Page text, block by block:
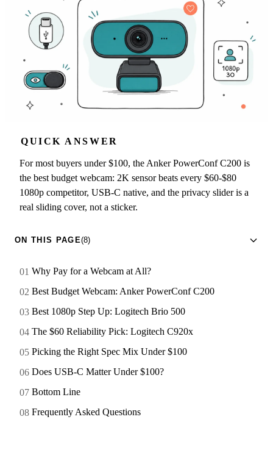
QUICK ANSWER
For most buyers under $100, the Anker PowerConf C200 is
the best budget webcam: 2K sensor beats every $60-$80
1080p competitor, USB-C native, and the privacy slider is a
real sliding cover, not a sticker.
ON THIS PAGE(8)
Why Pay for a Webcam at All?
Best Budget Webcam: Anker PowerConf C200
Best 1080p Step Up: Logitech Brio 500
The $60 Reliability Pick: Logitech C920x
Picking the Right Spec Mix Under $100
Does USB-C Matter Under $100?
Bottom Line
Frequently Asked Questions